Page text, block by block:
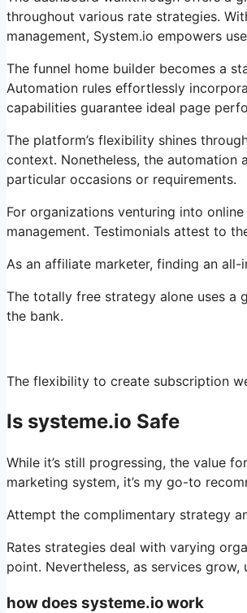
throughout various rate strategies.
management, System.io empowers
The funnel home builder becomes a
Automation rules effortlessly
capabilities guarantee ideal page
The platform’s flexibility shines
context. Nonetheless, the
particular occasions or requirements.
For organizations venturing into
management. Testimonials attest to
As an affiliate marketer, finding an
The totally free strategy alone uses a
the bank.
The flexibility to create subscription
Is systeme.io Safe
While it’s still progressing, the value
marketing system, it’s my go-to
Attempt the complimentary strategy
Rates strategies deal with varying
point. Nevertheless, as services
how does systeme.io work